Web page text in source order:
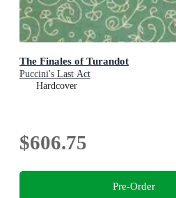
The Finales of Turandot
Puccini's Last Act
Hardcover
$606.75
Pre-Order